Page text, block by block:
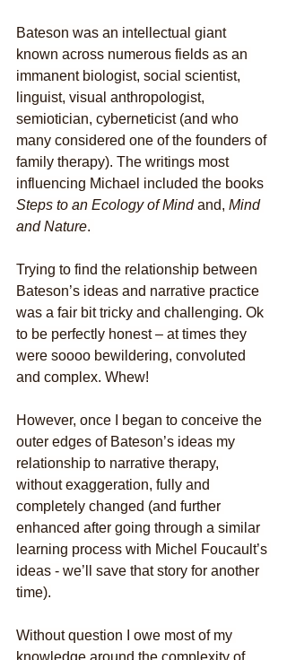
Bateson was an intellectual giant
known across numerous fields as an
immanent biologist, social scientist,
linguist, visual anthropologist,
semiotician, cyberneticist (and who
many considered one of the founders of
family therapy). The writings most
influencing Michael included the books
Steps to an Ecology of Mind and, Mind
and Nature.
Trying to find the relationship between
Bateson’s ideas and narrative practice
was a fair bit tricky and challenging. Ok
to be perfectly honest – at times they
were soooo bewildering, convoluted
and complex. Whew!
However, once I began to conceive the
outer edges of Bateson’s ideas my
relationship to narrative therapy,
without exaggeration, fully and
completely changed (and further
enhanced after going through a similar
learning process with Michel Foucault’s
ideas - we’ll save that story for another
time).
Without question I owe most of my